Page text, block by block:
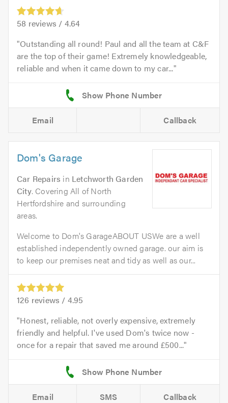
58 reviews / 4.64
Outstanding all round! Paul and all the team at C&F
are the top of their game! Extremely knowledgeable,
reliable and when it came down to my car...
Email Callback
Dom's Garage
Car Repairs in Letchworth Garden
City. Covering All of North
Hertfordshire and surrounding
areas.
Welcome to Dom's GarageABOUT USWe are a well
established independently owned garage. our aim is
to keep our premises neat and tidy as well as our...
126 reviews / 4.95
Honest, reliable, not overly expensive, extremely
friendly and helpful. I've used Dom's twice now -
once for a repair that saved me around £500...
Email SMS Callback